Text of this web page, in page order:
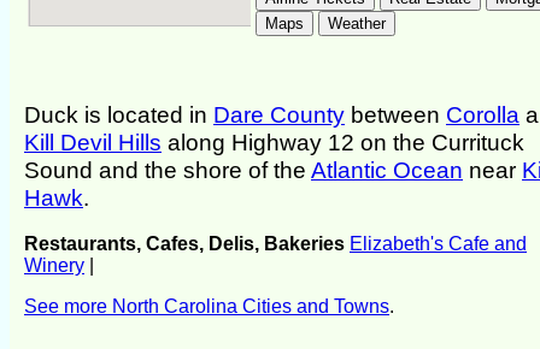
Duck is located in Dare County between Corolla
Kill Devil Hills along Highway 12 on the Currituck
Sound and the shore of the Atlantic Ocean near
Hawk.
Restaurants, Cafes, Delis, Bakeries Elizabeth's Cafe and
Winery
See more North Carolina Cities and Towns.